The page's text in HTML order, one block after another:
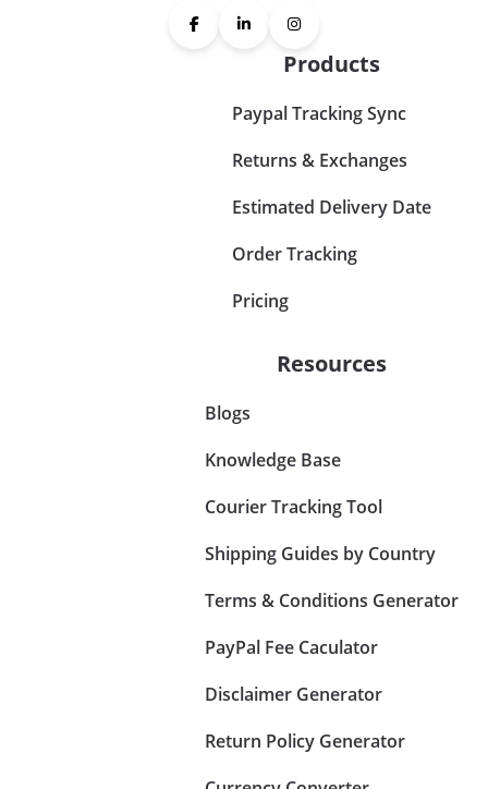
Products
Paypal Tracking Sync
Returns & Exchanges
Estimated Delivery Date
Order Tracking
Pricing
Resources
Blogs
Knowledge Base
Courier Tracking Tool
Shipping Guides by Country
Terms & Conditions Generator
PayPal Fee Caculator
Disclaimer Generator
Return Policy Generator